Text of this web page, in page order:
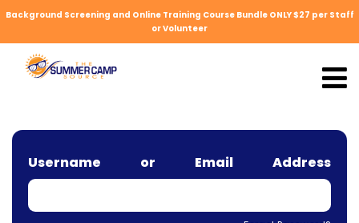
Background Screening and Online Training Course Bundle ONLY $27 per Staff
or Volunteer
Username or Email Address